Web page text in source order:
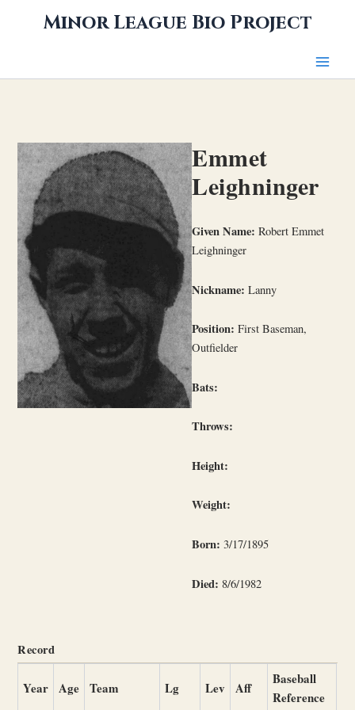
Minor League Bio Project
Emmet
Leighninger
Given Name: Robert Emmet
Leighninger
Nickname: Lanny
Position: First Baseman,
Outfielder
Bats:
Throws:
Height:
Weight:
Born: 3/17/1895
Died: 8/6/1982
Record
Year Age Team Lg Lev Aff
Baseball
Reference